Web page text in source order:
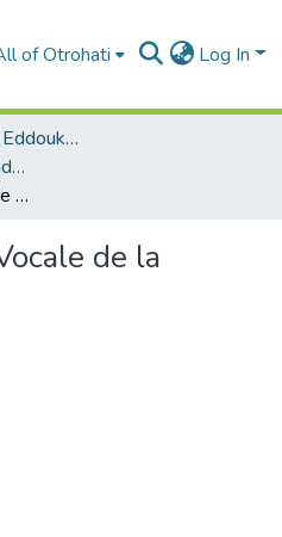
of Otrohati Log In
Université Chouaib Eddoukali - El Jadida
CEDoc - Univ Chouaib Eddoukali
Reconnaissance Vocale de la Langue Arabe
de la